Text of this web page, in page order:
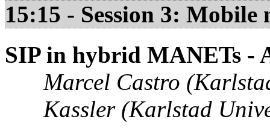
15:15 - Session 3:
SIP in hybrid MANETs -
Marcel Castro
Kassler (Karlstad